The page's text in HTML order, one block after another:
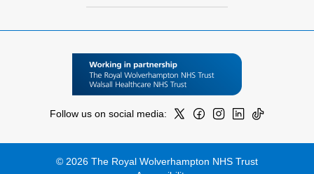
Follow us on social media:
© 2026 The Royal Wolverhampton NHS Trust